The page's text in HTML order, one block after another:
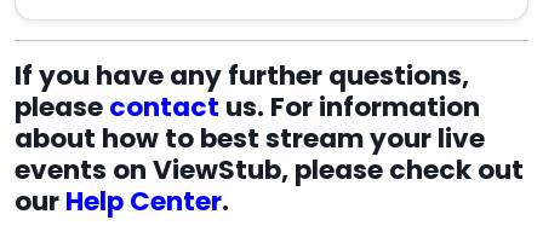
If you have any further questions,
pleasecontact us. For information
about how to best stream your live
events on ViewStub, please check out
ourHelp Center.